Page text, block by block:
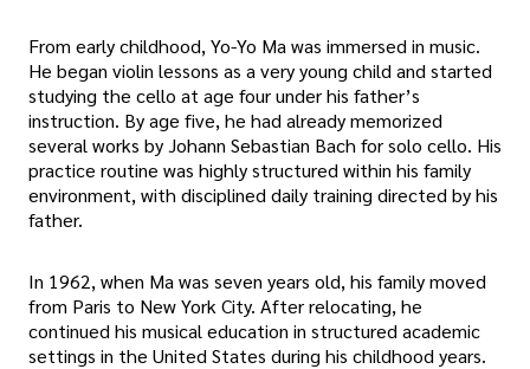
From early childhood, Yo-Yo Ma was immersed in music.
He began violin lessons as a very young child and started
studying the cello at age four under his father’s
instruction. By age five, he had already memorized
several works by Johann Sebastian Bach for solo cello. His
practice routine was highly structured within his family
environment, with disciplined daily training directed by his
father.
In 1962, when Ma was seven years old, his family moved
from Paris to New York City. After relocating, he
continued his musical education in structured academic
settings in the United States during his childhood years.